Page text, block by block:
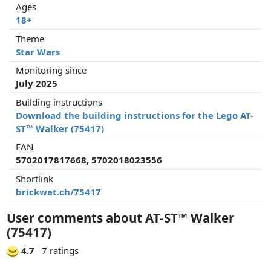
Ages
18+
Theme
Star Wars
Monitoring since
July 2025
Building instructions
Download the building instructions for the Lego AT-
ST™ Walker (75417)
EAN
5702017817668, 5702018023556
Shortlink
brickwat.ch/75417
User comments about AT-ST™ Walker
(75417)
4.7
7 ratings